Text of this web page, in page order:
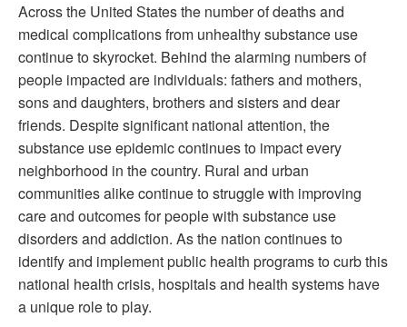
Across the United States the number of deaths and
medical complications from unhealthy substance use
continue to skyrocket. Behind the alarming numbers of
people impacted are individuals: fathers and mothers,
sons and daughters, brothers and sisters and dear
friends. Despite significant national attention, the
substance use epidemic continues to impact every
neighborhood in the country. Rural and urban
communities alike continue to struggle with improving
care and outcomes for people with substance use
disorders and addiction. As the nation continues to
identify and implement public health programs to curb this
national health crisis, hospitals and health systems have
a unique role to play.